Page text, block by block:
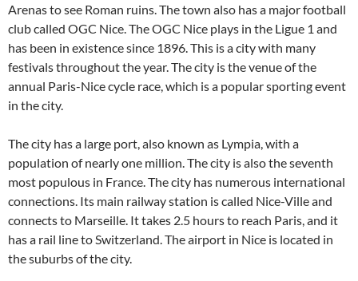
Arenas to see Roman ruins. The town also has a major football
club called OGC Nice. The OGC Nice plays in the Ligue 1 and
has been in existence since 1896. This is a city with many
festivals throughout the year. The city is the venue of the
annual Paris-Nice cycle race, which is a popular sporting event
in the city.
The city has a large port, also known as Lympia, with a
population of nearly one million. The city is also the seventh
most populous in France. The city has numerous international
connections. Its main railway station is called Nice-Ville and
connects to Marseille. It takes 2.5 hours to reach Paris, and it
has a rail line to Switzerland. The airport in Nice is located in
the suburbs of the city.